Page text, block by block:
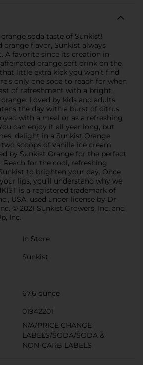
soda taste of Sunkist!
flavor, Sunkist always
A favorite since its creation in
orange soft drink on the
little extra kick you won’t find
only one soda to reach for when
of refreshment with a bright,
Loved by kids and adults
the day with a burst of citrus
with a meal or as a refreshing
can enjoy it all year long, but
delight in a Sunkist Orange
scoops of vanilla ice cream
by Sunkist Orange for the perfect
for the cool, refreshing
to brighten your day. Once
lips, you’ll understand why we
is a registered trademark of
USA, used under license by Dr
© 2021 Sunkist Growers, Inc. and
Inc.
In Store
Sunkist
67.6 ounce
01942201
N/A/PRICE CHANGE
LABELS/SODA/SODA &
NON-CARB LABELS